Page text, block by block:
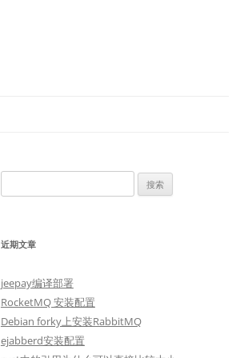
索：
近期文章
jeepay编译部署
RocketMQ 安装配置
Debian forky上安装RabbitMQ
ejabberd安装配置